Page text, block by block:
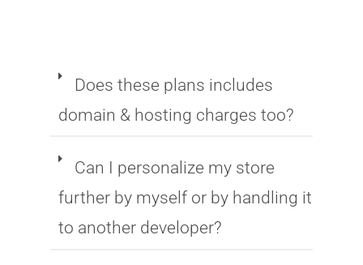
Does these plans includes
domain & hosting charges too?
Can I personalize my store
further by myself or by handling it
to another developer?